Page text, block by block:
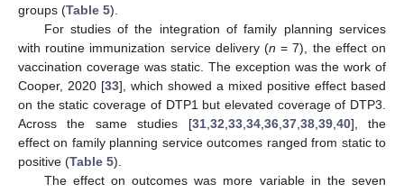
groups (Table 5).
For studies of the integration of family planning services
with routine immunization service delivery (n = 7), the effect on
vaccination coverage was static. The exception was the work of
Cooper, 2020 [33], which showed a mixed positive effect based
on the static coverage of DTP1 but elevated coverage of DTP3.
Across the same studies [31,32,33,34,36,37,38,39,40], the
effect on family planning service outcomes ranged from static to
positive (Table 5).
The effect on outcomes was more variable in the seven